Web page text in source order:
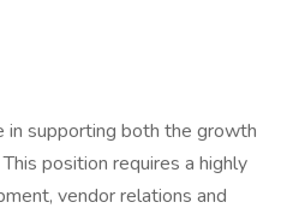
in supporting both the growth
position requires a highly
vendor relations and